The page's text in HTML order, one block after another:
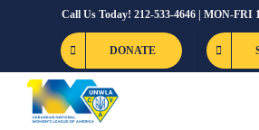
Call Us Today! 212-533-4646 | MON-FRI
DONATE